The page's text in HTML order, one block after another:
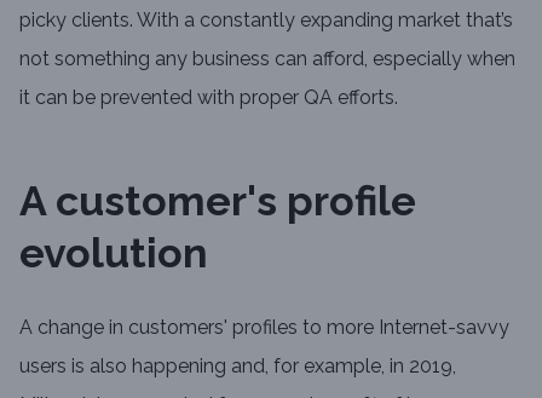
picky clients. With a constantly expanding market that’s
not something any business can afford, especially when
it can be prevented with proper QA efforts.
A customer's profile
evolution
A change in customers' profiles to more Internet-savvy
users is also happening and, for example, in 2019,